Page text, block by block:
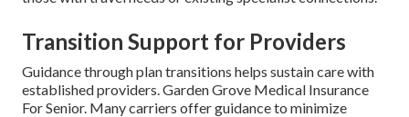
Transition Support for Providers
Guidance through plan transitions helps sustain care with
established providers. Garden Grove Medical Insurance
For Senior. Many carriers offer guidance to minimize